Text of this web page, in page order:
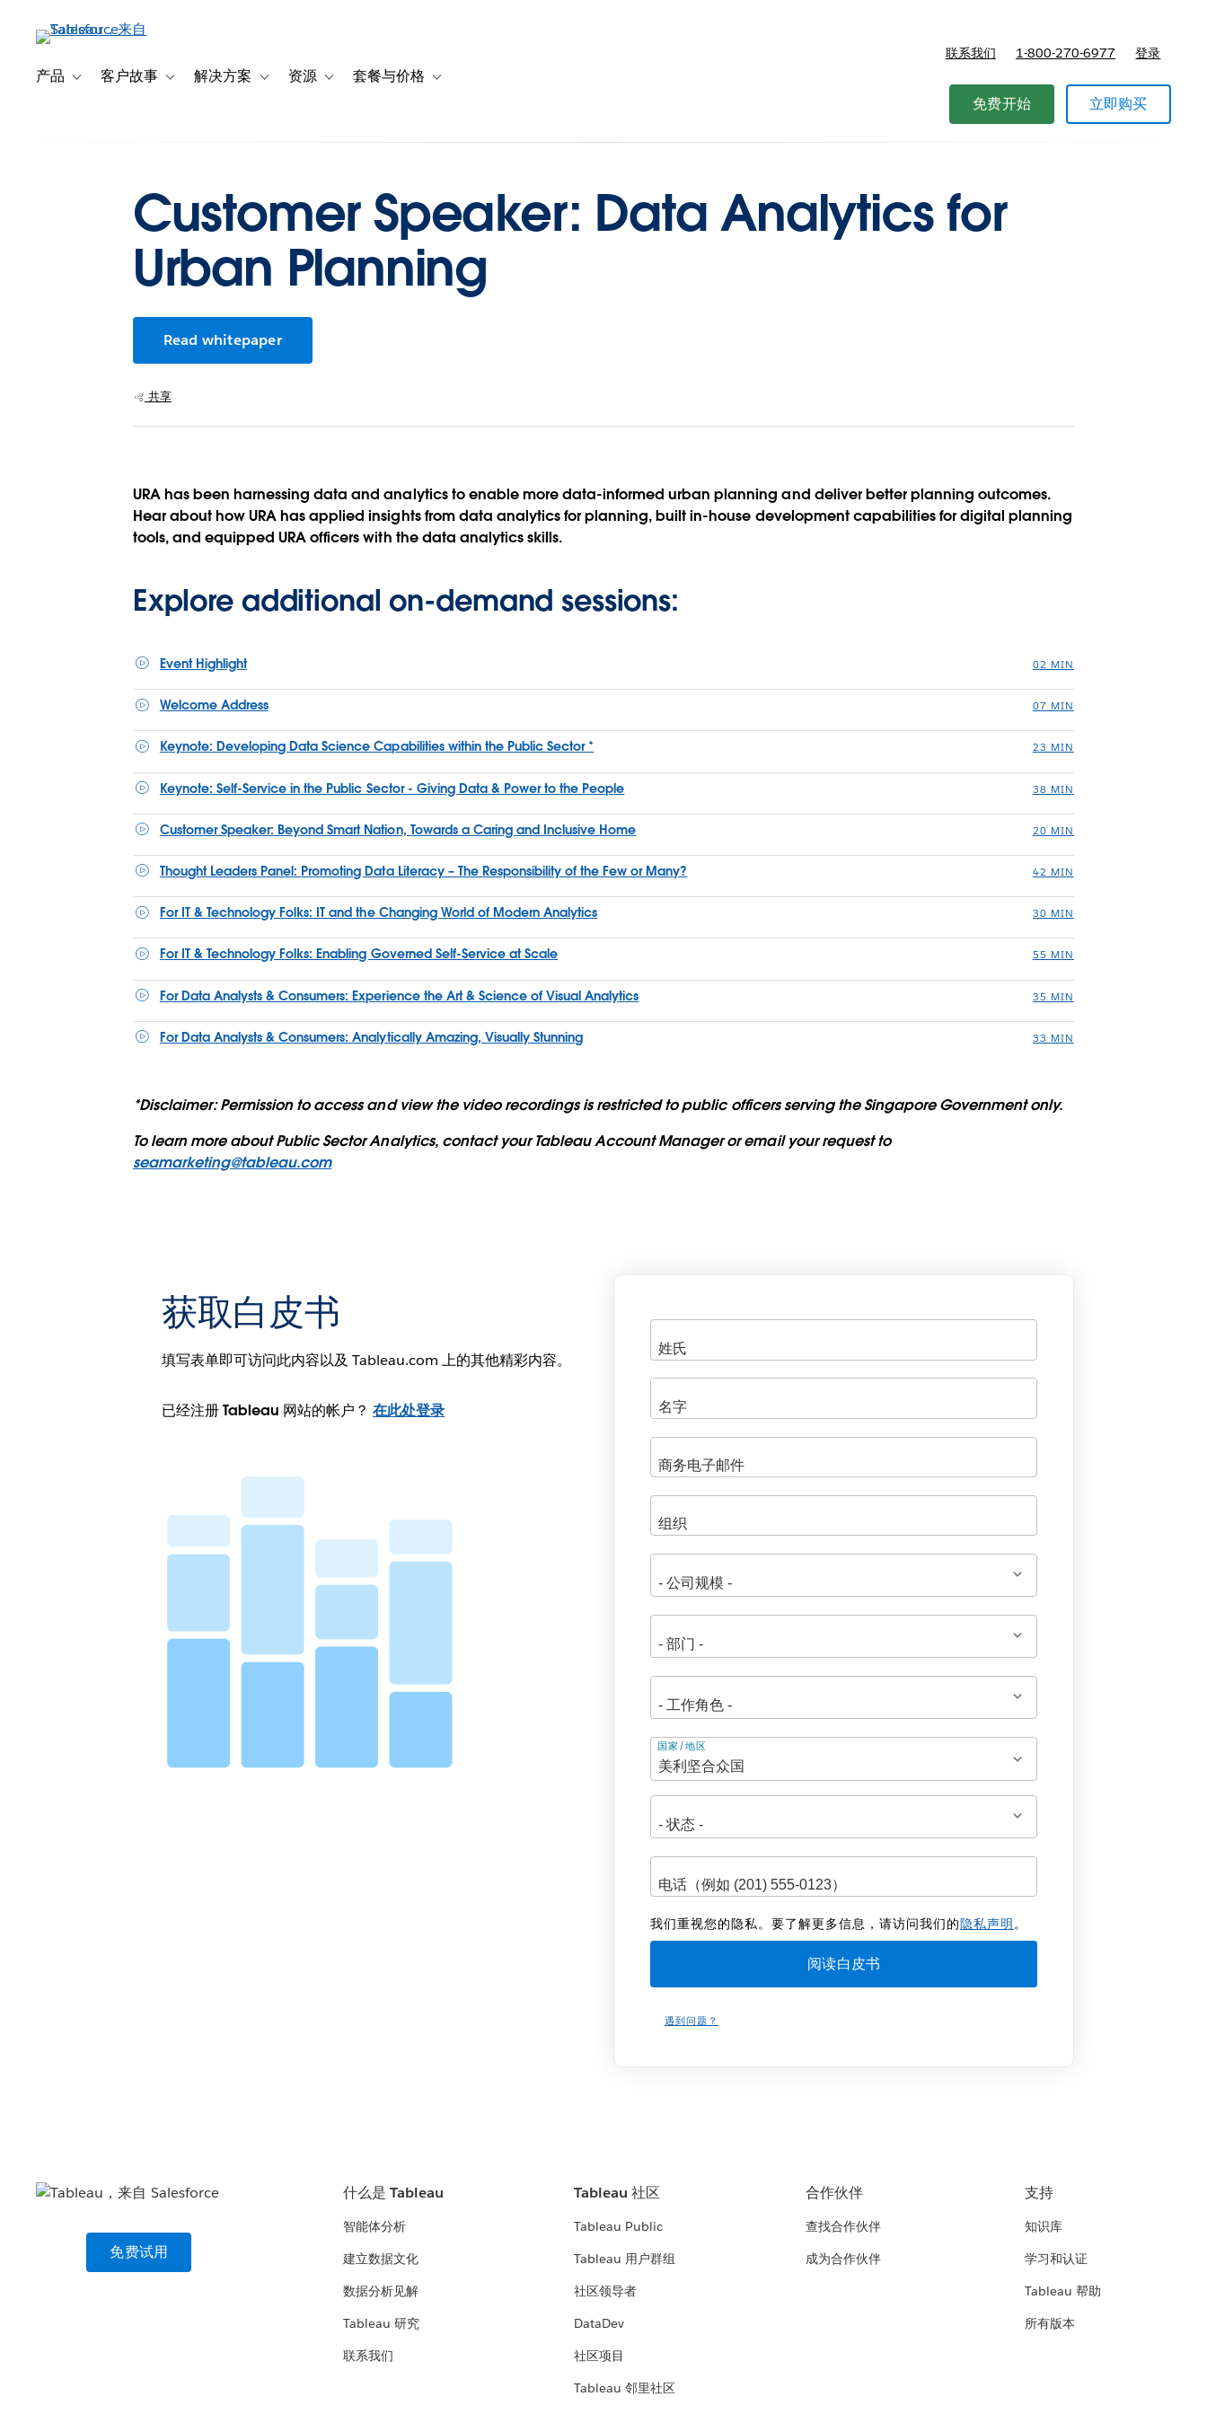
产品 Toggle sub-navigation for 产品
客户故事 Toggle sub-navigation for 客户故事
解决方案 Toggle sub-navigation for 解决方案
资源 Toggle sub-navigation for 资源
套餐与价格 Toggle sub-navigation for 套餐与价格
联系我们 1-800-270-6977 登录
免费开始 立即购买
Customer Speaker: Data Analytics for
Urban Planning
Read whitepaper
共享
URA has been harnessing data and analytics to enable more data-informed urban planning and deliver better planning outcomes.
Hear about how URA has applied insights from data analytics for planning, built in-house development capabilities for digital planning
tools, and equipped URA officers with the data analytics skills.
Explore additional on-demand sessions:
Event Highlight 02 MIN
Welcome Address 07 MIN
Keynote: Developing Data Science Capabilities within the Public Sector * 23 MIN
Keynote: Self-Service in the Public Sector - Giving Data & Power to the People 38 MIN
Customer Speaker: Beyond Smart Nation, Towards a Caring and Inclusive Home 20 MIN
Thought Leaders Panel: Promoting Data Literacy – The Responsibility of the Few or Many? 42 MIN
For IT & Technology Folks: IT and the Changing World of Modern Analytics 30 MIN
For IT & Technology Folks: Enabling Governed Self-Service at Scale 55 MIN
For Data Analysts & Consumers: Experience the Art & Science of Visual Analytics 35 MIN
For Data Analysts & Consumers: Analytically Amazing, Visually Stunning 33 MIN
*Disclaimer: Permission to access and view the video recordings is restricted to public officers serving the Singapore Government only.
To learn more about Public Sector Analytics, contact your Tableau Account Manager or email your request to
seamarketing@tableau.com
获取白皮书
填写表单即可访问此内容以及 Tableau.com 上的其他精彩内容。
已经注册 Tableau 网站的帐户？在此处登录
地
址
国家/地区
我们重视您的隐私。要了解更多信息，请访问我们的隐私声明。
遇到问题？
免费试用
什么是 Tableau
智能体分析
建立数据文化
数据分析见解
Tableau 研究
联系我们
Tableau 社区
Tableau Public
Tableau 用户群组
社区领导者
DataDev
社区项目
Tableau 邻里社区
合作伙伴
查找合作伙伴
成为合作伙伴
支持
知识库
学习和认证
Tableau 帮助
所有版本